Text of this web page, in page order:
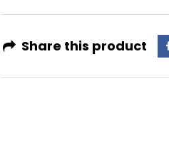
Share this product